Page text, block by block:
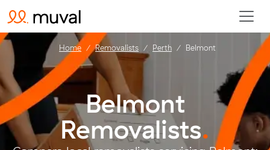
Belmont
Removalists.
Home Removalists Perth Belmont